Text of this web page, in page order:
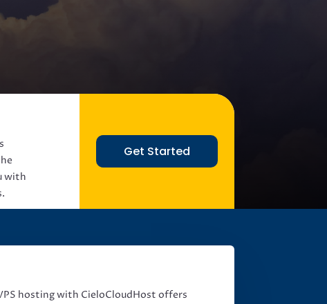
with
Get Started
hosting with CieloCloudHost offers